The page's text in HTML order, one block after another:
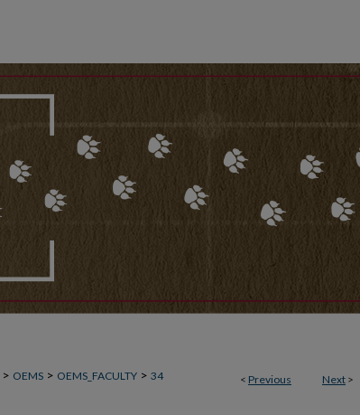
< Previous Next >
> OEMS > OEMS_FACULTY > 34